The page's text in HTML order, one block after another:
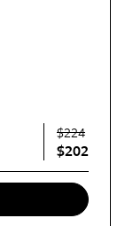
$224
$202